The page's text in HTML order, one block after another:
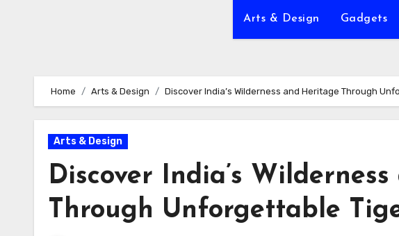
Arts & Design Gadgets
Home Arts & Design Discover India’s Wilderness and Heritage Through
Arts & Design
Discover India’s
Through Unforgettable